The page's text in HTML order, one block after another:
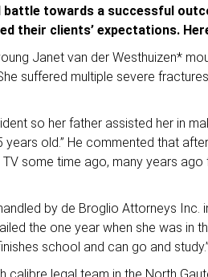
towards a successful
their clients’ expectations.
Janet van der Westhuizen*
suffered multiple severe
so her father assisted her in
old.” He commented that
some time ago, many years
by de Broglio Attorneys
the one year when she was
school and can go and study.”
legal team in the North